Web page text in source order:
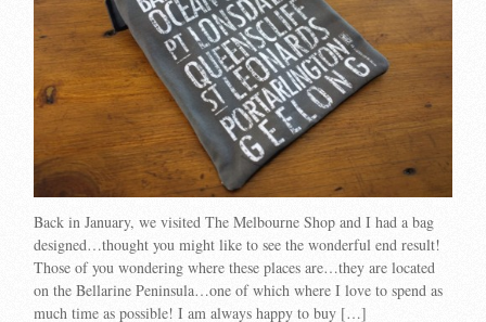
Back in January, we visited The Melbourne Shop and I had a bag
designed…thought you might like to see the wonderful end result!
Those of you wondering where these places are…they are located
on the Bellarine Peninsula…one of which where I love to spend as
much time as possible! I am always happy to buy […]